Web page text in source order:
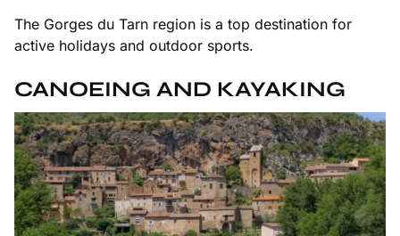
The Gorges du Tarn region is a top destination for
active holidays and outdoor sports.
CANOEING AND KAYAKING